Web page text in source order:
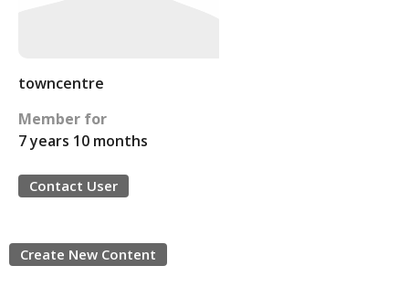
towncentre
Member for
7 years 10 months
Contact User
Create New Content